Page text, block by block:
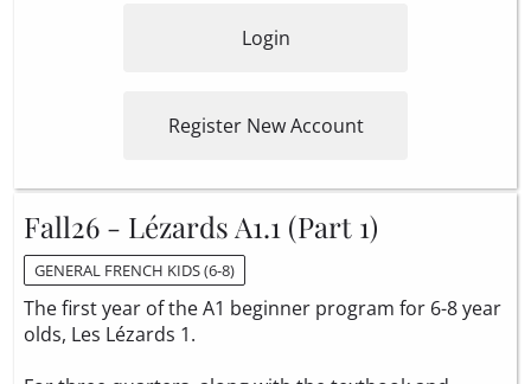
Login
Register New Account
Fall26 - Lézards A1.1 (Part 1)
GENERAL FRENCH KIDS (6-8)
The first year of the A1 beginner program for 6-8 year
olds, Les Lézards 1.